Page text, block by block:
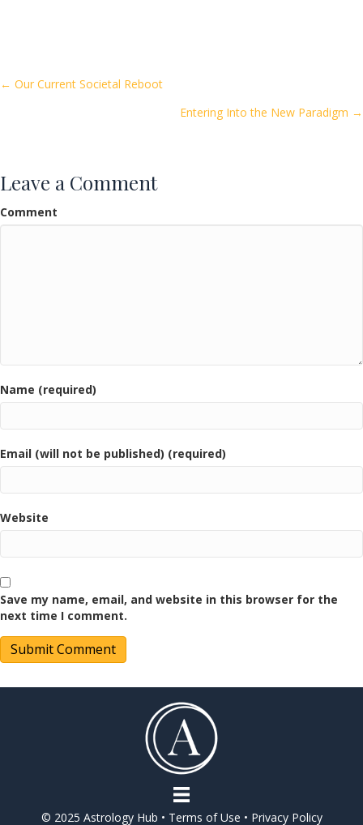
o
Posts
← Our Current Societal Reboot
Entering Into the New Paradigm →
Leave a Comment
Comment
Name (required)
Email (will not be published) (required)
Website
Save my name, email, and website in this browser for the
next time I comment.
© 2025 Astrology Hub • Terms of Use • Privacy Policy